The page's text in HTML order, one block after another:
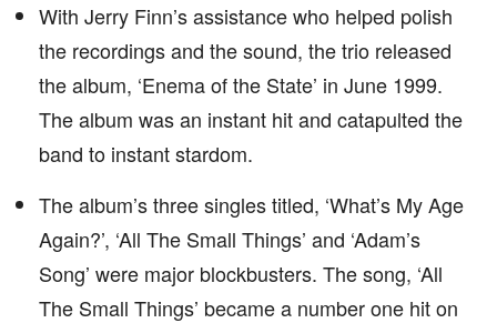
With Jerry Finn’s assistance who helped polish
the recordings and the sound, the trio released
the album, ‘Enema of the State’ in June 1999.
The album was an instant hit and catapulted the
band to instant stardom.
The album’s three singles titled, ‘What’s My Age
Again?’, ‘All The Small Things’ and ‘Adam’s
Song’ were major blockbusters. The song, ‘All
The Small Things’ became a number one hit on